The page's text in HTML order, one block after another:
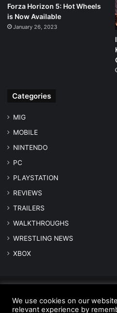
Forza Horizon 5: Hot Wheels
is Now Available
January 26, 2023
Categories
MIG
MOBILE
NINTENDO
PC
PLAYSTATION
REVIEWS
TRAILERS
WALKTHROUGHS
WRESTLING NEWS
XBOX
Home
Anti-Spam Policy
We use cookies on our
relevant experience by